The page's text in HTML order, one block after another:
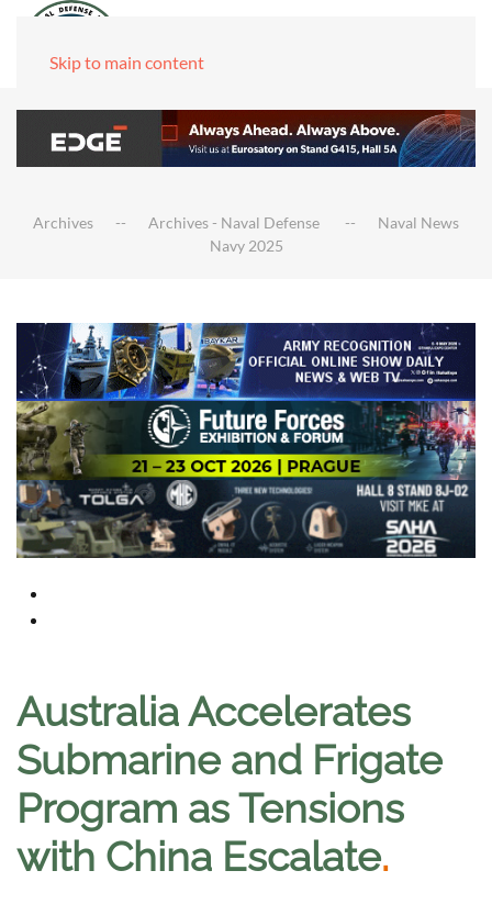
Skip to main content
Archives Archives - Naval Defense
Naval News
Navy 2025
Australia Accelerates
Submarine and Frigate
Program as Tensions
with China Escalate.